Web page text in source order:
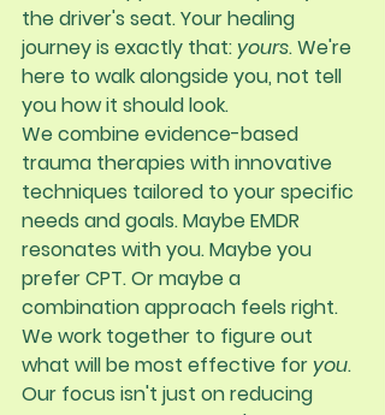
the driver's seat. Your healing
journey is exactly that: yours. We're
here to walk alongside you, not tell
you how it should look.
We combine evidence-based
trauma therapies with innovative
techniques tailored to your specific
needs and goals. Maybe EMDR
resonates with you. Maybe you
prefer CPT. Or maybe a
combination approach feels right.
We work together to figure out
what will be most effective for you.
Our focus isn't just on reducing